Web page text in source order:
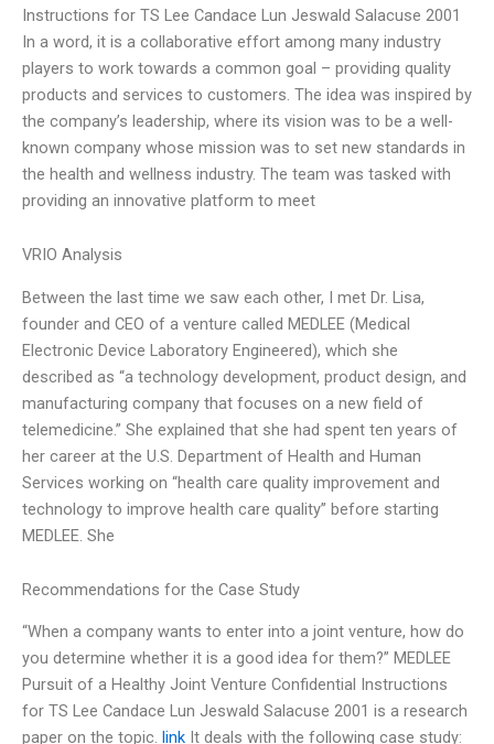
Instructions for TS Lee Candace Lun Jeswald Salacuse 2001
In a word, it is a collaborative effort among many industry
players to work towards a common goal – providing quality
products and services to customers. The idea was inspired by
the company’s leadership, where its vision was to be a well-
known company whose mission was to set new standards in
the health and wellness industry. The team was tasked with
providing an innovative platform to meet
VRIO Analysis
Between the last time we saw each other, I met Dr. Lisa,
founder and CEO of a venture called MEDLEE (Medical
Electronic Device Laboratory Engineered), which she
described as “a technology development, product design, and
manufacturing company that focuses on a new field of
telemedicine.” She explained that she had spent ten years of
her career at the U.S. Department of Health and Human
Services working on “health care quality improvement and
technology to improve health care quality” before starting
MEDLEE. She
Recommendations for the Case Study
“When a company wants to enter into a joint venture, how do
you determine whether it is a good idea for them?” MEDLEE
Pursuit of a Healthy Joint Venture Confidential Instructions
for TS Lee Candace Lun Jeswald Salacuse 2001 is a research
paper on the topic. link It deals with the following case study: